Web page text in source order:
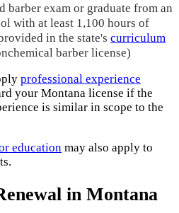
barber exam or graduate from an
with at least 1,100 hours of
in the state's curriculum
barber license)
professional experience
your Montana license if the
is similar in scope to the
education may also apply to
in Montana